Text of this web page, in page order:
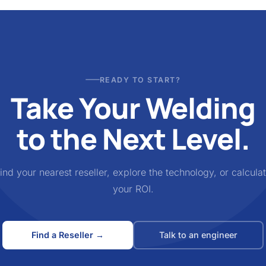
READY TO START?
Take Your Welding
to the Next Level.
your nearest reseller, explore the technology, or
your ROI.
Find a Reseller → Talk to an engineer